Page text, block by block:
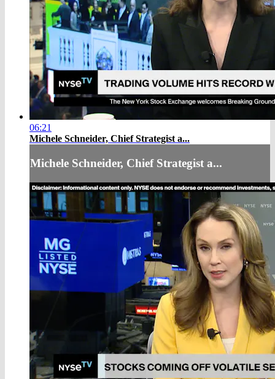
06:21
Michele Schneider, Chief Strategist a...
Michele Schneider, Chief Strategist a...